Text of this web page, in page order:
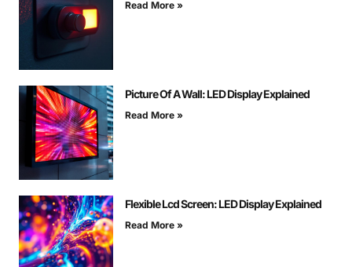
Read More »
Picture Of A Wall: LED Display Explained
Read More »
Flexible Lcd Screen: LED Display Explained
Read More »